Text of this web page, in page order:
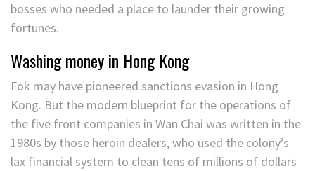
bosses who needed a place to launder their growing
fortunes.
Washing money in Hong Kong
Fok may have pioneered sanctions evasion in Hong
Kong. But the modern blueprint for the operations of
the five front companies in Wan Chai was written in the
1980s by those heroin dealers, who used the colony’s
lax financial system to clean tens of millions of dollars